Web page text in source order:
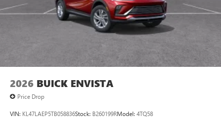
2026 BUICK ENVISTA
Price Drop
VIN: KL47LAEP5TB058836Stock: B260199RModel: 4TQ58